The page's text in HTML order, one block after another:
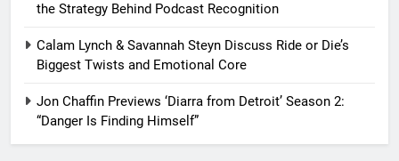
the Strategy Behind Podcast Recognition
Calam Lynch & Savannah Steyn Discuss Ride or Die’s
Biggest Twists and Emotional Core
Jon Chaffin Previews ‘Diarra from Detroit’ Season 2:
“Danger Is Finding Himself”